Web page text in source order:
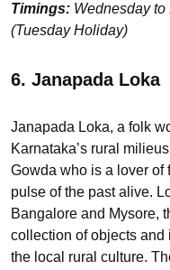
Timings: Wednesday to
(Tuesday Holiday)
6. Janapada Loka
Janapada Loka, a folk
Karnataka’s rural
Gowda who is a lover of
pulse of the past alive.
Bangalore and Mysore,
collection of objects and
the local rural culture.